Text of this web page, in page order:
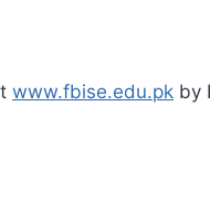
www.fbise.edu.pk by